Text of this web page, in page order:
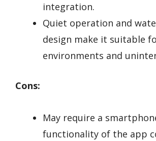
integration.
Quiet operation and
design make it suitable
environments and
Cons:
May require a
functionality of the app